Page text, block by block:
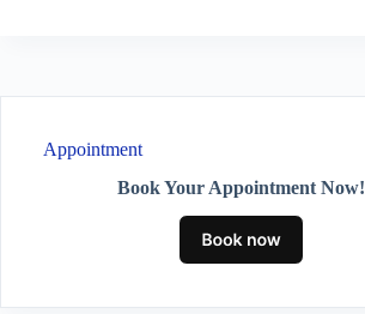
Appointment
Book Your Appointment Now!